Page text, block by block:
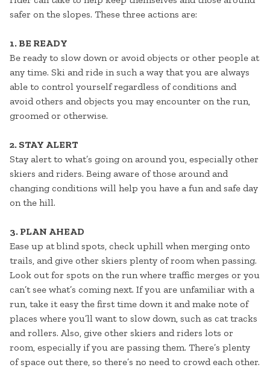
safer on the slopes. These three actions are:
1. BE READY
Be ready to slow down or avoid objects or other people at
any time. Ski and ride in such a way that you are always
able to control yourself regardless of conditions and
avoid others and objects you may encounter on the run,
groomed or otherwise.
2. STAY ALERT
Stay alert to what’s going on around you, especially other
skiers and riders. Being aware of those around and
changing conditions will help you have a fun and safe day
on the hill.
3. PLAN AHEAD
Ease up at blind spots, check uphill when merging onto
trails, and give other skiers plenty of room when passing.
Look out for spots on the run where traffic merges or you
can’t see what’s coming next. If you are unfamiliar with a
run, take it easy the first time down it and make note of
places where you’ll want to slow down, such as cat tracks
and rollers. Also, give other skiers and riders lots or
room, especially if you are passing them. There’s plenty
of space out there, so there’s no need to crowd each other.